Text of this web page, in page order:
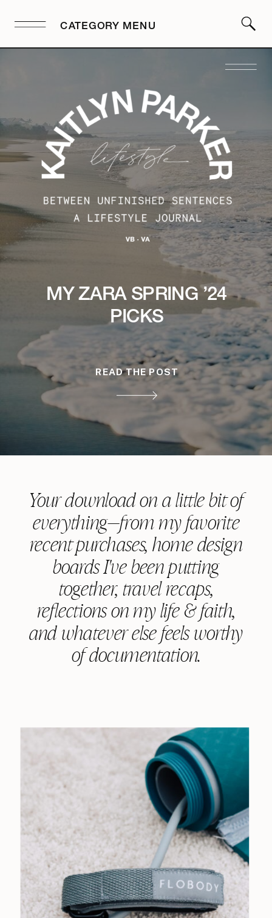
CATEGORY MENU
MY ZARA SPRING ’24
PICKS
READ THE POST
Your download on a little bit of
everything—from my favorite
recent purchases, home design
boards I've been putting
together, travel recaps,
reflections on my life & faith,
and whatever else feels worthy
of documentation.